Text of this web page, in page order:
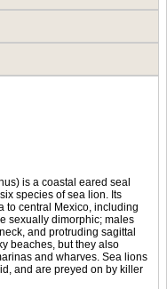
is a coastal eared seal
species of sea lion. Its
to central Mexico, including
sexually dimorphic; males
and protruding sagittal
beaches, but they also
and wharves. Sea lions
and are preyed on by killer